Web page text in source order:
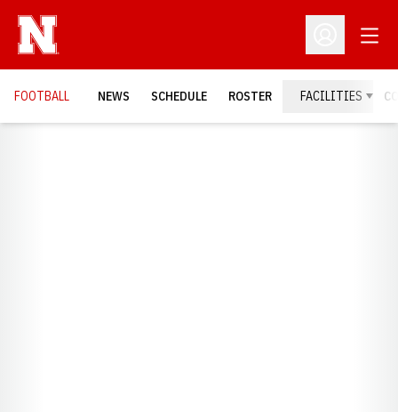
Open
FOOTBALL NEWS SCHEDULE ROSTER FACILITIES